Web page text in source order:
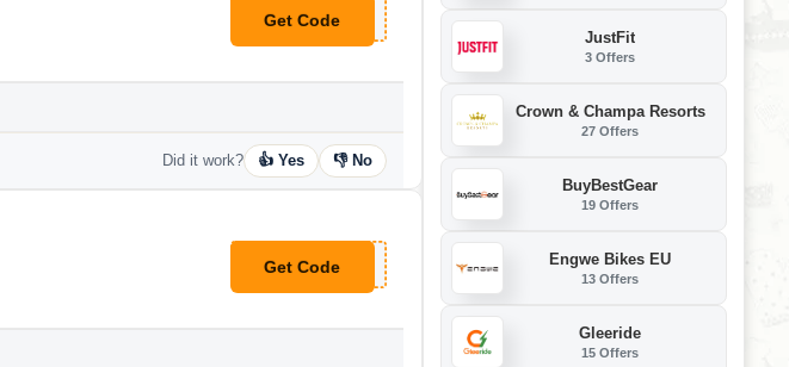
Get Code
**U6
Did it work? 👍 Yes 👎 No
Get Code
**IVATESLA
JustFit
3 Offers
Crown & Champa Resorts
27 Offers
BuyBestGear
19 Offers
Engwe Bikes EU
13 Offers
Gleeride
15 Offers